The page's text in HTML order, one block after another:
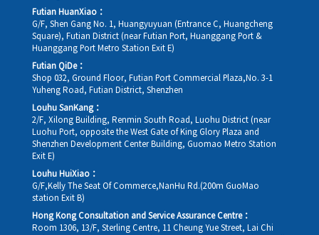
Futian HuanXiao：
G/F, Shen Gang No. 1, Huangyuyuan (Entrance C, Huangcheng
Square), Futian District (near Futian Port, Huanggang Port &
Huanggang Port Metro Station Exit E)
Futian QiDe：
Shop 032, Ground Floor, Futian Port Commercial Plaza,No. 3-1
Yuheng Road, Futian District, Shenzhen
Louhu SanKang：
2/F, Xilong Building, Renmin South Road, Luohu District (near
Luohu Port, opposite the West Gate of King Glory Plaza and
Shenzhen Development Center Building, Guomao Metro Station
Exit E)
Louhu HuiXiao：
G/F,Kelly The Seat Of Commerce,NanHu Rd.(200m GuoMao
station Exit B)
Hong Kong Consultation and Service Assurance Centre：
Room 1306, 13/F, Sterling Centre, 11 Cheung Yue Street, Lai Chi